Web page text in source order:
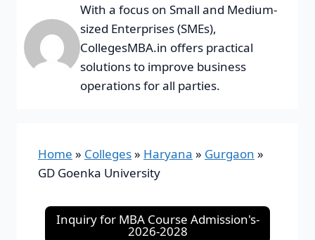
With a focus on Small and Medium-
sized Enterprises (SMEs),
CollegesMBA.in offers practical
solutions to improve business
operations for all parties.
Home » Colleges» Haryana » Gurgaon »
GD Goenka University
Inquiry for MBA Course Admission's-
2026-2028